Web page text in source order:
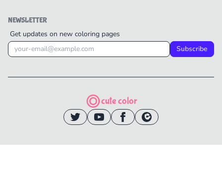
NEWSLETTER
Get updates on new coloring pages
Subscribe
cute color